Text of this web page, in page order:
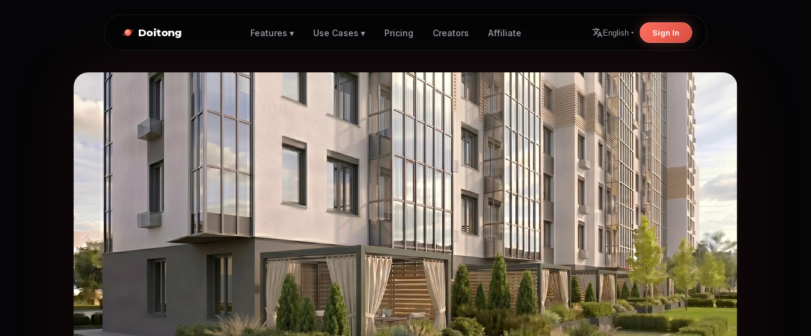
Doitong Features ▾ Use Cases ▾ Pricing Creators Affiliate English Sign In